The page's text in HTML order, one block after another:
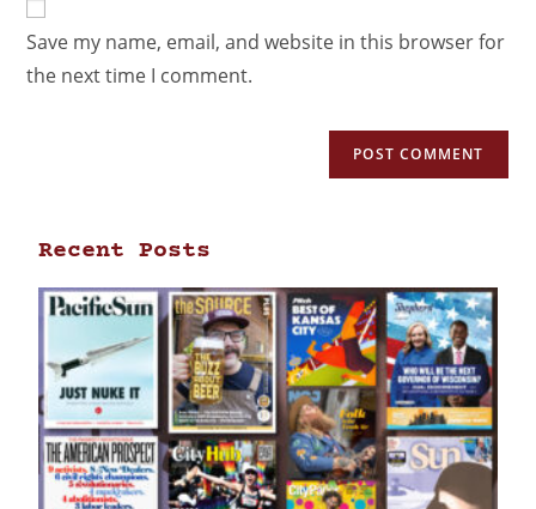
Save my name, email, and website in this browser for
the next time I comment.
Recent Posts